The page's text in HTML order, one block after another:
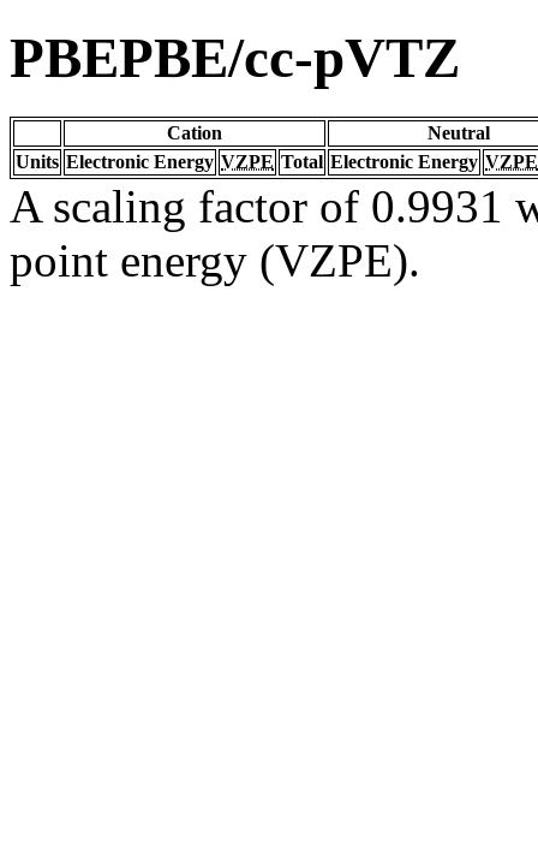
PBEPBE/cc-pVTZ
Cation
Neutral
Units Electronic Energy VZPE Total Electronic Energy VZPE
A scaling factor of 0.9931
point energy (VZPE).